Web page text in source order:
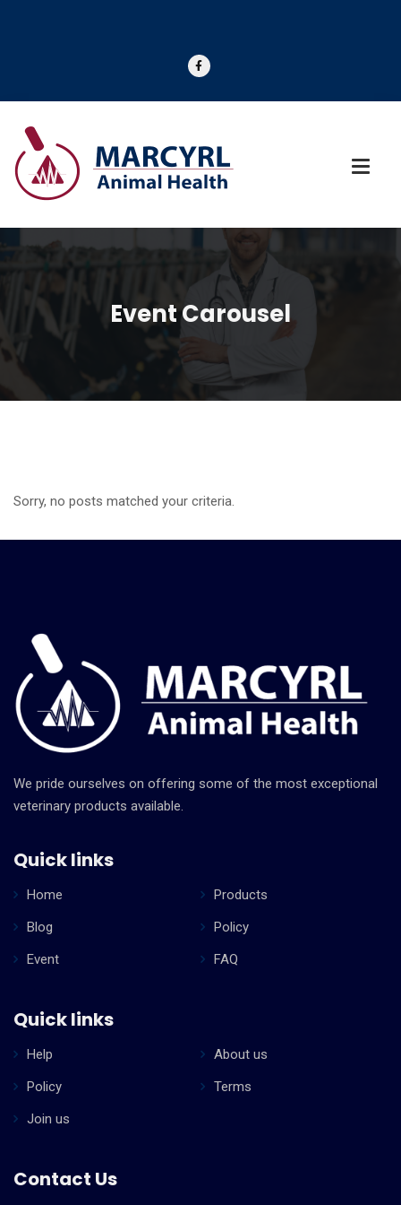
Event Carousel
Sorry, no posts matched your criteria.
We pride ourselves on offering some of the most exceptional
veterinary products available.
Quick links
Home
Products
Blog
Policy
Event
FAQ
Quick links
Help
About us
Policy
Terms
Join us
Contact Us